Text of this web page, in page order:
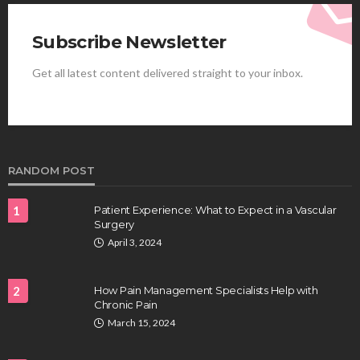
HEALTH
Subscribe Newsletter
Get all latest content delivered straight to your inbox.
RANDOM POST
1
Patient Experience: What to Expect in a Vascular
Surgery
April 3, 2024
2
How Pain Management Specialists Help with
Chronic Pain
March 15, 2024